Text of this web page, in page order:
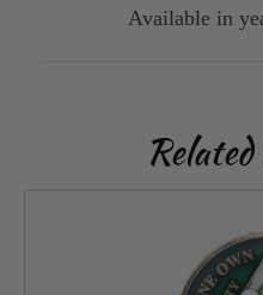
Available in